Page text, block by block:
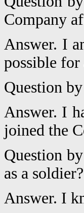
Company
Answer. I
possible for
Question
Answer. I
joined the
Question
as a soldier?
Answer. I